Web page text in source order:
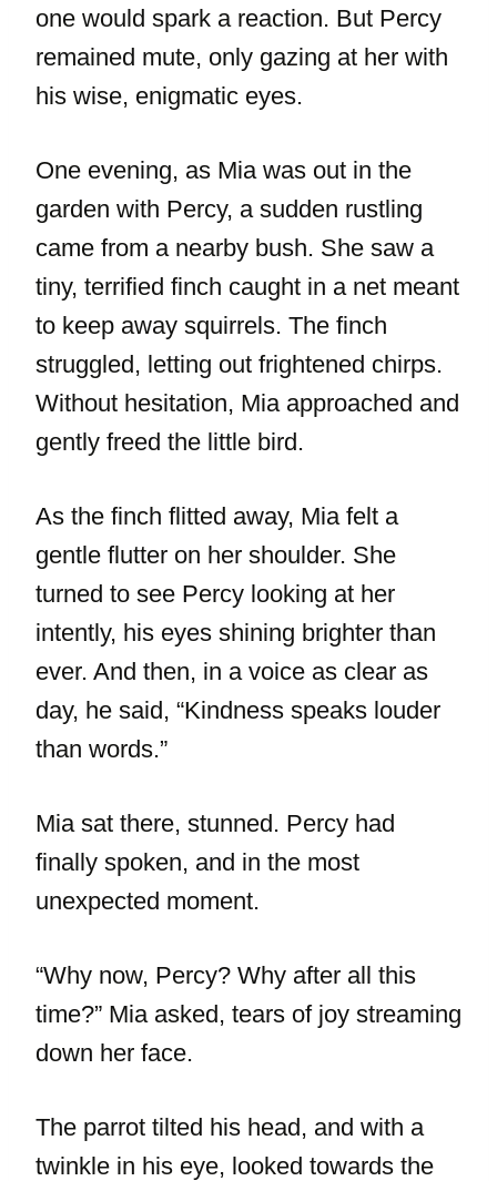
one would spark a reaction. But Percy
remained mute, only gazing at her with
his wise, enigmatic eyes.
One evening, as Mia was out in the
garden with Percy, a sudden rustling
came from a nearby bush. She saw a
tiny, terrified finch caught in a net meant
to keep away squirrels. The finch
struggled, letting out frightened chirps.
Without hesitation, Mia approached and
gently freed the little bird.
As the finch flitted away, Mia felt a
gentle flutter on her shoulder. She
turned to see Percy looking at her
intently, his eyes shining brighter than
ever. And then, in a voice as clear as
day, he said, “Kindness speaks louder
than words.”
Mia sat there, stunned. Percy had
finally spoken, and in the most
unexpected moment.
“Why now, Percy? Why after all this
time?” Mia asked, tears of joy streaming
down her face.
The parrot tilted his head, and with a
twinkle in his eye, looked towards the